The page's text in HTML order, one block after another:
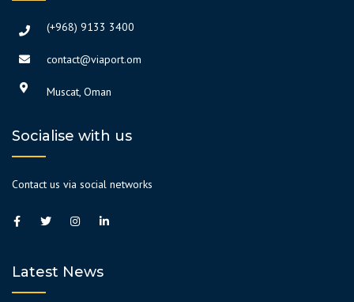
(+968) 9133 3400
contact@viaport.om
Muscat, Oman
Socialise with us
Contact us via social networks
Latest News